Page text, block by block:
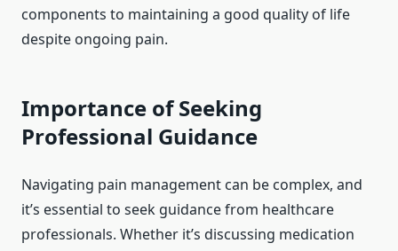
components to maintaining a good quality of life
despite ongoing pain.
Importance of Seeking
Professional Guidance
Navigating pain management can be complex, and
it’s essential to seek guidance from healthcare
professionals. Whether it’s discussing medication